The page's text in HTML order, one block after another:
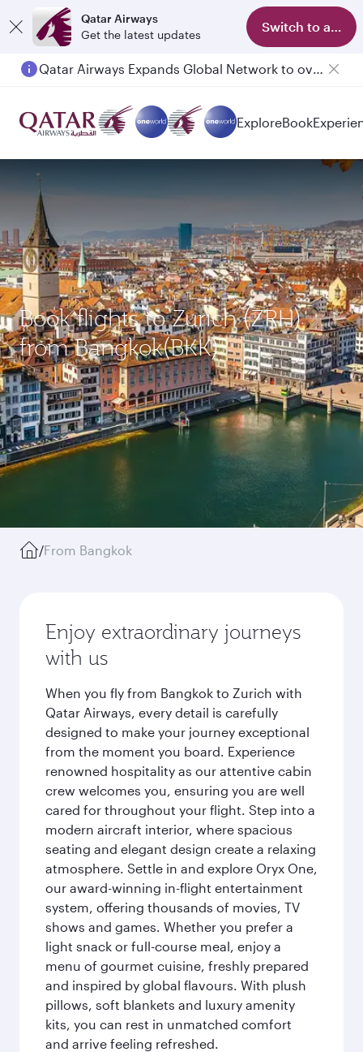
Qatar Airways
Get the latest updates
Switch to app
Qatar Airways Expands Global Network to over 160 Destinations
ExploreBook
Book flights to Zurich (ZRH)
from Bangkok(BKK)
/From Bangkok
Enjoy extraordinary journeys
with us
When you fly from Bangkok to Zurich with
Qatar Airways, every detail is carefully
designed to make your journey exceptional
from the moment you board. Experience
renowned hospitality as our attentive cabin
crew welcomes you, ensuring you are well
cared for throughout your flight. Step into a
modern aircraft interior, where spacious
seating and elegant design create a relaxing
atmosphere. Settle in and explore Oryx One,
our award-winning in-flight entertainment
system, offering thousands of movies, TV
shows and games. Whether you prefer a
light snack or full-course meal, enjoy a
menu of gourmet cuisine, freshly prepared
and inspired by global flavours. With plush
pillows, soft blankets and luxury amenity
kits, you can rest in unmatched comfort
and arrive feeling refreshed.